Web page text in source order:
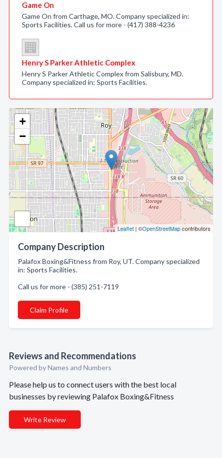
+
−
Leaflet | ©OpenStreetMapcontributors
Company Description
Palafox Boxing&Fitness from Roy, UT. Company specialized
in: Sports Facilities.
Call us for more - (385) 251-7119
Claim Profile
Reviews and Recommendations
Powered by Names and Numbers
Please help us to connect users with the best local
businesses by reviewing Palafox Boxing&Fitness
Write Review
Game On
Game On from Carthage, MO. Company specialized in:
Sports Facilities. Call us for more - (417) 388-4236
Henry S Parker Athletic Complex
Henry S Parker Athletic Complex from Salisbury, MD.
Company specialized in: Sports Facilities.